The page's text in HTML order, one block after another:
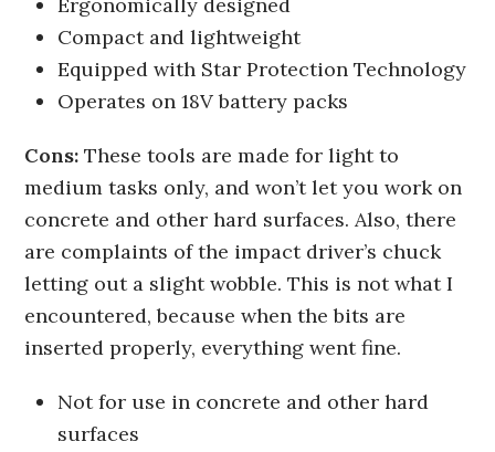
Compact and lightweight
Equipped with Star Protection Technology
Operates on 18V battery packs
Cons:These tools are made for light to
medium tasks only, and won’t let you work on
concrete and other hard surfaces. Also, there
are complaints of the impact driver’s chuck
letting out a slight wobble. This is not what I
encountered, because when the bits are
inserted properly, everything went fine.
Not for use in concrete and other hard
surfaces